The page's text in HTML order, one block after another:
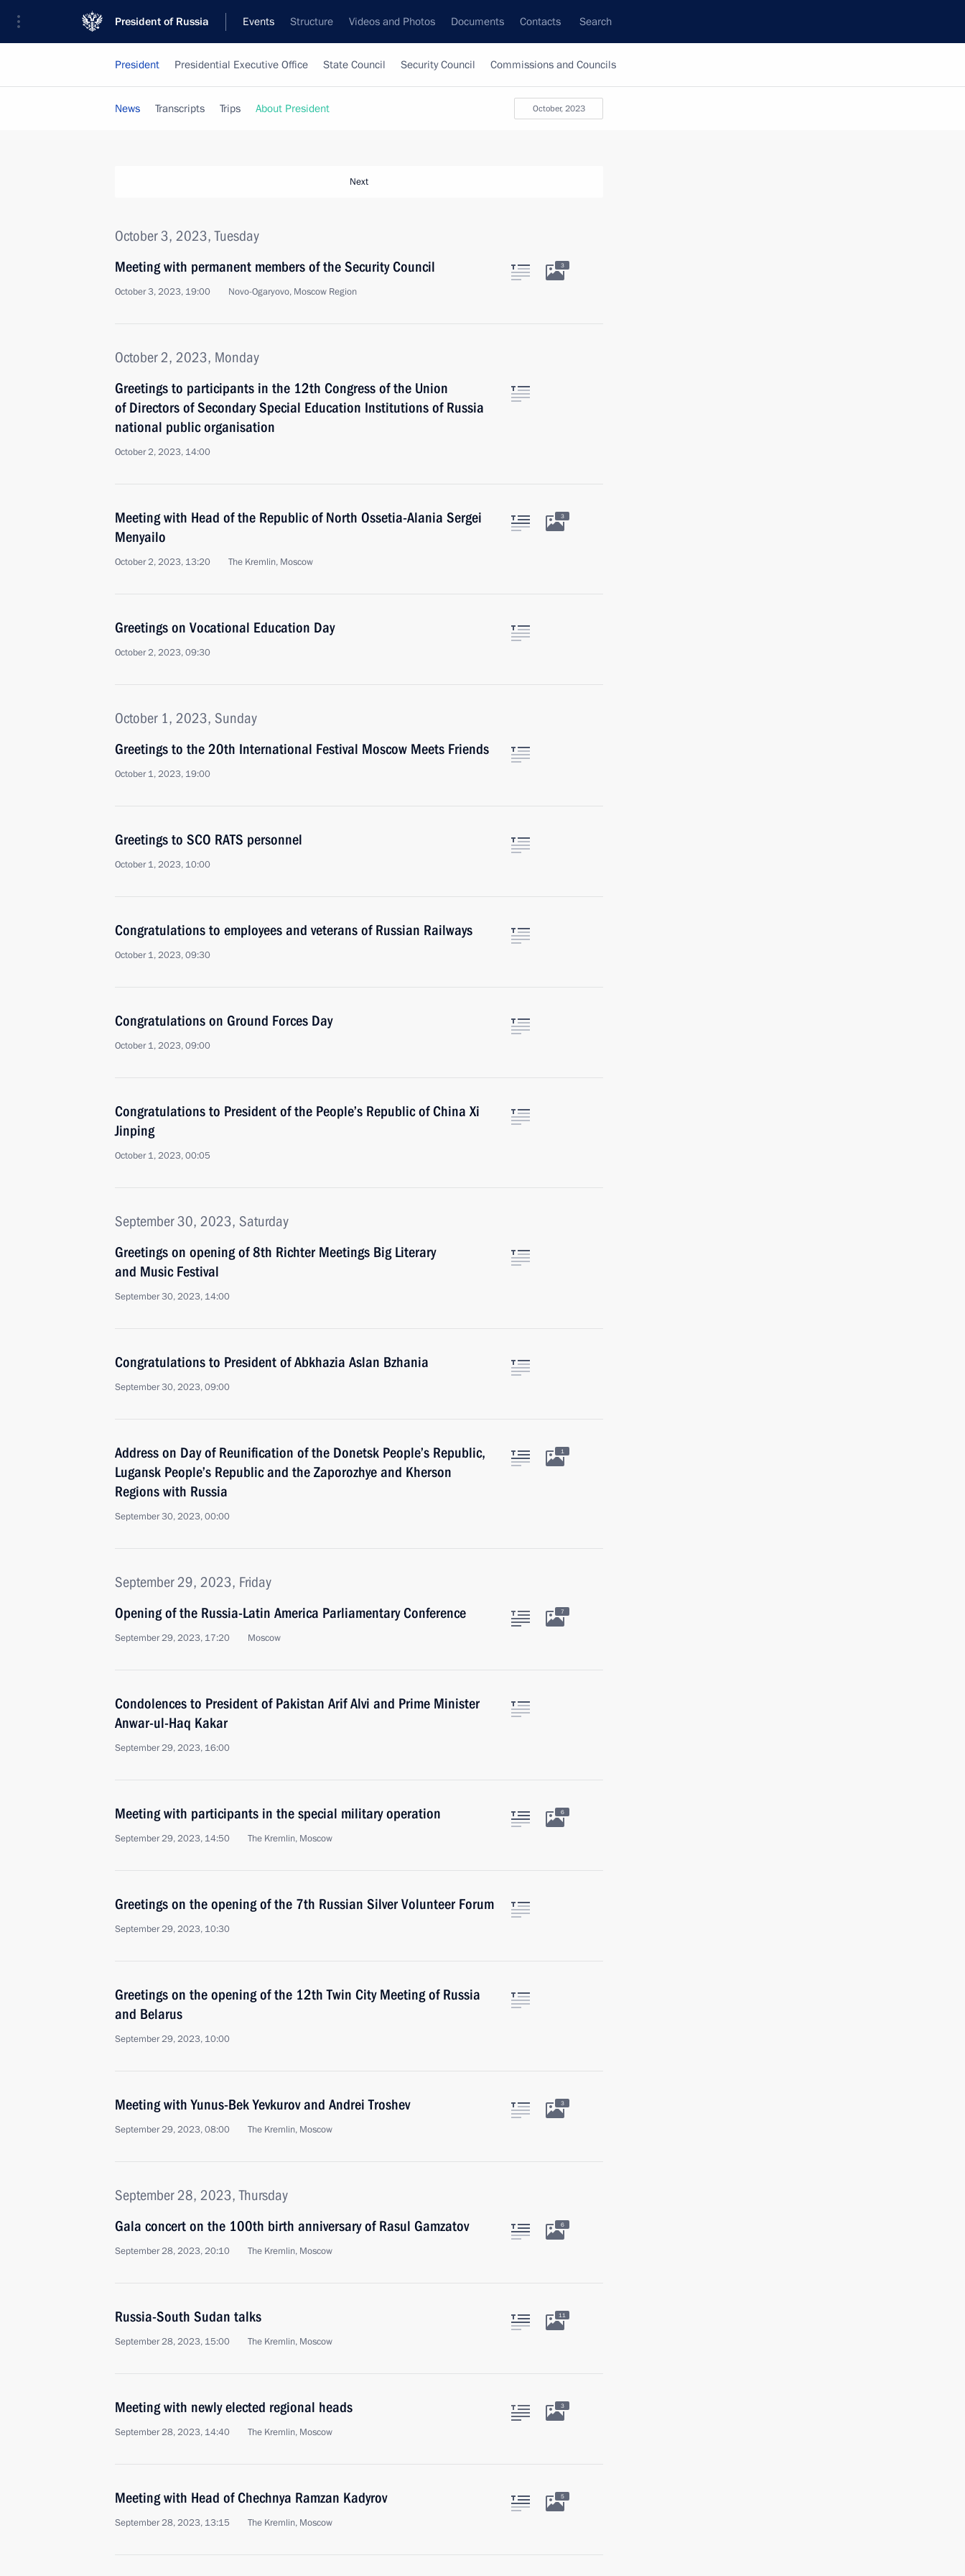
President of Russia Events Structure Videos and Photos Documents Contacts Search
President Presidential Executive Office State Council Security Council Commissions and Councils
October, 2023
News Transcripts Trips About President
Next
October 3, 2023, Tuesday
Meeting with permanent members of the Security Council
October 3, 2023, 19:00 Novo-Ogaryovo, Moscow Region
3
October 2, 2023, Monday
Greetings to participants in the 12th Congress of the Union
of Directors of Secondary Special Education Institutions of Russia
national public organisation
October 2, 2023, 14:00
Meeting with Head of the Republic of North Ossetia-Alania Sergei
Menyailo
October 2, 2023, 13:20 The Kremlin, Moscow
3
Greetings on Vocational Education Day
October 2, 2023, 09:30
October 1, 2023, Sunday
Greetings to the 20th International Festival Moscow Meets Friends
October 1, 2023, 19:00
Greetings to SCO RATS personnel
October 1, 2023, 10:00
Congratulations to employees and veterans of Russian Railways
October 1, 2023, 09:30
Congratulations on Ground Forces Day
October 1, 2023, 09:00
Congratulations to President of the People’s Republic of China Xi
Jinping
October 1, 2023, 00:05
September 30, 2023, Saturday
Greetings on opening of 8th Richter Meetings Big Literary
and Music Festival
September 30, 2023, 14:00
Congratulations to President of Abkhazia Aslan Bzhania
September 30, 2023, 09:00
Address on Day of Reunification of the Donetsk People’s Republic,
Lugansk People’s Republic and the Zaporozhye and Kherson
Regions with Russia
September 30, 2023, 00:00
1
September 29, 2023, Friday
Opening of the Russia-Latin America Parliamentary Conference
September 29, 2023, 17:20 Moscow
7
Condolences to President of Pakistan Arif Alvi and Prime Minister
Anwar-ul-Haq Kakar
September 29, 2023, 16:00
Meeting with participants in the special military operation
September 29, 2023, 14:50 The Kremlin, Moscow
6
Greetings on the opening of the 7th Russian Silver Volunteer Forum
September 29, 2023, 10:30
Greetings on the opening of the 12th Twin City Meeting of Russia
and Belarus
September 29, 2023, 10:00
Meeting with Yunus-Bek Yevkurov and Andrei Troshev
September 29, 2023, 08:00 The Kremlin, Moscow
3
September 28, 2023, Thursday
Gala concert on the 100th birth anniversary of Rasul Gamzatov
September 28, 2023, 20:10 The Kremlin, Moscow
6
Russia-South Sudan talks
September 28, 2023, 15:00 The Kremlin, Moscow
11
Meeting with newly elected regional heads
September 28, 2023, 14:40 The Kremlin, Moscow
3
Meeting with Head of Chechnya Ramzan Kadyrov
September 28, 2023, 13:15 The Kremlin, Moscow
5